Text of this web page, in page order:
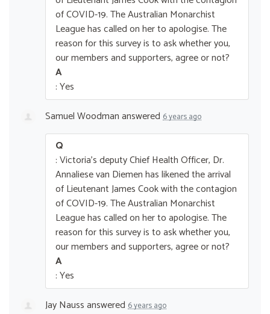
of COVID-19. The Australian Monarchist
League has called on her to apologise. The
reason for this survey is to ask whether you,
our members and supporters, agree or not?
A
: Yes
Samuel Woodmananswered 6 years ago
Q
: Victoria's deputy Chief Health Officer, Dr.
Annaliese van Diemen has likened the arrival
of Lieutenant James Cook with the contagion
of COVID-19. The Australian Monarchist
League has called on her to apologise. The
reason for this survey is to ask whether you,
our members and supporters, agree or not?
A
: Yes
Jay Naussanswered 6 years ago